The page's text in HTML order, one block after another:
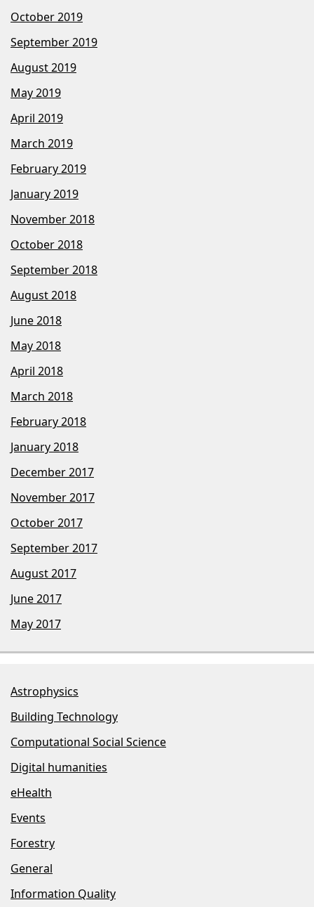
October 2019
September 2019
August 2019
May 2019
April 2019
March 2019
February 2019
January 2019
November 2018
October 2018
September 2018
August 2018
June 2018
May 2018
April 2018
March 2018
February 2018
January 2018
December 2017
November 2017
October 2017
September 2017
August 2017
June 2017
May 2017
Astrophysics
Building Technology
Computational Social Science
Digital humanities
eHealth
Events
Forestry
General
Information Quality